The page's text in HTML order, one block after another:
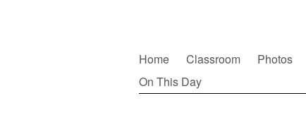
Main menu
Skip
to
Home Classroom Photos
On This Day